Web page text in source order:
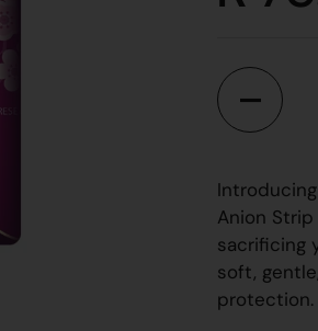
Quantity
Anion
sacrificing
soft,
protection.